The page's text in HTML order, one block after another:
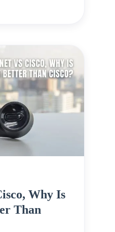
Why Is
Than